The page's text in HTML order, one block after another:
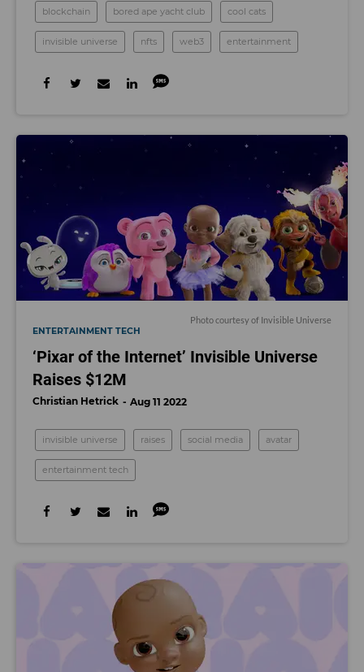
blockchain bored ape yacht club cool cats
invisible universe nfts web3 entertainment
Photo courtesy of Invisible Universe
ENTERTAINMENT TECH
‘Pixar of the Internet’ Invisible Universe
Raises $12M
Christian Hetrick Aug 11 2022
invisible universe raises social media avatar
entertainment tech